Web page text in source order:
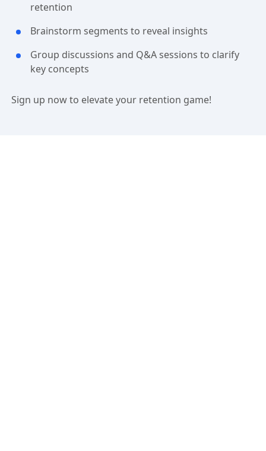
retention
Brainstorm segments to reveal insights
Group discussions and Q&A sessions to clarify
key concepts
Sign up now to elevate your retention game!